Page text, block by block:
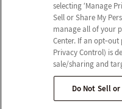
Facebook
Find us on Yelp
Review us on Google
© 2026
selecting ‘Manage
Sell or Share My
manage all of your
Center. If an
Privacy Control) is
sale/sharing and
Do Not Sell